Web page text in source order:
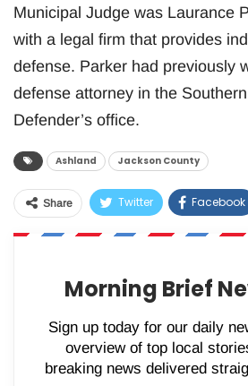
Municipal Judge was Laurance
with a legal firm that provides
defense. Parker had previously
defense attorney in the
Defender’s office.
Ashland Jackson County
Share Twitter Facebook
WhatsApp
Morning Brief
Sign up today for our daily
overview of top local
breaking news delivered